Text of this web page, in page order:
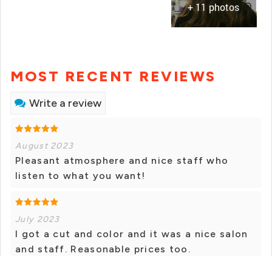
+ 11 photos
MOST RECENT REVIEWS
Write a review
August 2023
Pleasant atmosphere and nice staff who
listen to what you want!
July 2023
I got a cut and color and it was a nice salon
and staff. Reasonable prices too.